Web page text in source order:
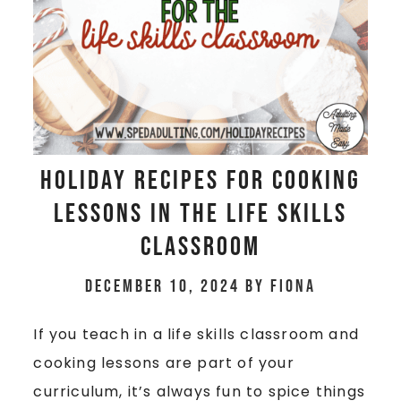
Holiday Recipes for Cooking
Lessons in the Life Skills
Classroom
December 10, 2024 by Fiona
If you teach in a life skills classroom and
cooking lessons are part of your
curriculum, it’s always fun to spice things